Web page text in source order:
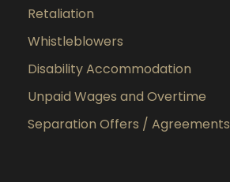
Retaliation
Whistleblowers
Disability Accommodation
Unpaid Wages and Overtime
Separation Offers / Agreements